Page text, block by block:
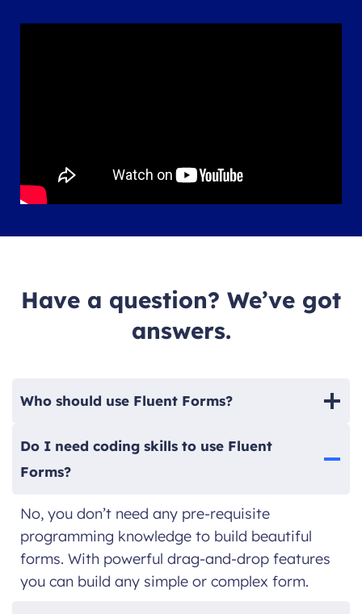
Have a question? We’ve got
answers.
Who should use Fluent Forms?
Do I need coding skills to use Fluent
Forms?
No, you don’t need any pre-requisite
programming knowledge to build beautiful
forms. With powerful drag-and-drop features
you can build any simple or complex form.